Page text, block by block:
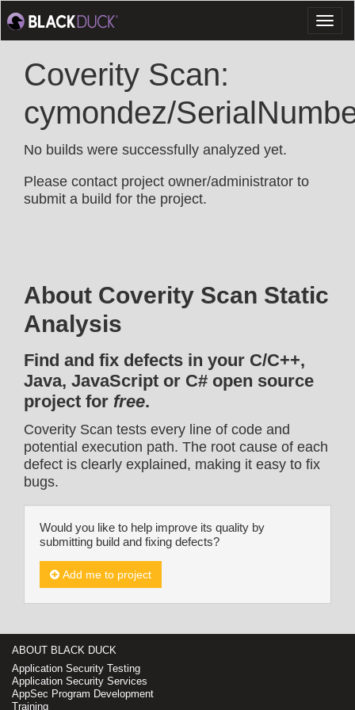
Coverity Scan:
cymondez/
No builds were successfully analyzed yet.
Please contact project owner/administrator to
submit a build for the project.
About Coverity Scan Static
Analysis
Find and fix defects in your C/C++,
Java, JavaScript or C# open source
project for free.
Coverity Scan tests every line of code and
potential execution path. The root cause of each
defect is clearly explained, making it easy to fix
bugs.
Would you like to help improve its quality by
submitting build and fixing defects?
Add me to project
ABOUT BLACK DUCK
Application Security Testing
Application Security Services
AppSec Program Development
Training